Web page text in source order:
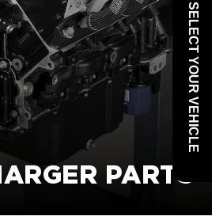
PARTS
SELECT YOUR VEHICLE